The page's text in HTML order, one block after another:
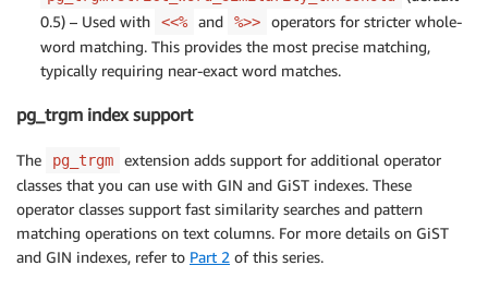
0.5) – Used with
<<% and %>>
operators for stricter whole-
word matching. This provides the most precise matching,
typically requiring near-exact word matches.
pg_trgm index support
The pg_trgm
extension adds support for additional operator
classes that you can use with GIN and GiST indexes. These
operator classes support fast similarity searches and pattern
matching operations on text columns. For more details on GiST
and GIN indexes, refer to Part 2 of this series.